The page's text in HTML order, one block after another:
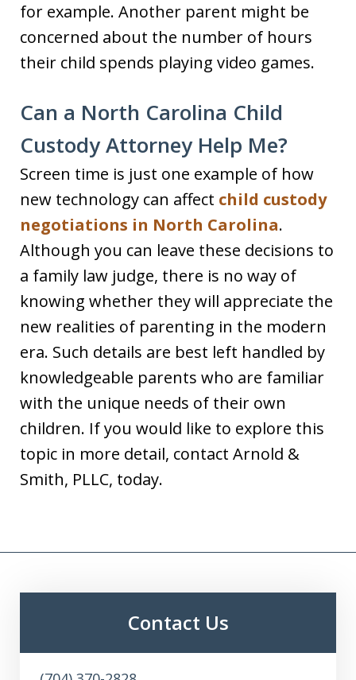
for example. Another parent might be
concerned about the number of hours
their child spends playing video games.
Can a North Carolina Child
Custody Attorney Help Me?
Screen time is just one example of how
new technology can affect child custody
negotiations in North Carolina.
Although you can leave these decisions to
a family law judge, there is no way of
knowing whether they will appreciate the
new realities of parenting in the modern
era. Such details are best left handled by
knowledgeable parents who are familiar
with the unique needs of their own
children. If you would like to explore this
topic in more detail, contact Arnold &
Smith, PLLC, today.
Contact Us